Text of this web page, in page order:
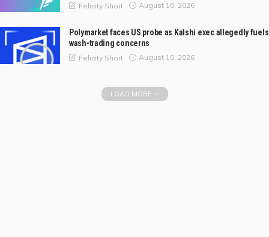
Felicity Short August 10, 2026
Polymarket faces US probe as Kalshi exec allegedly fuels
wash-trading concerns
Felicity Short August 10, 2026
LOAD MORE